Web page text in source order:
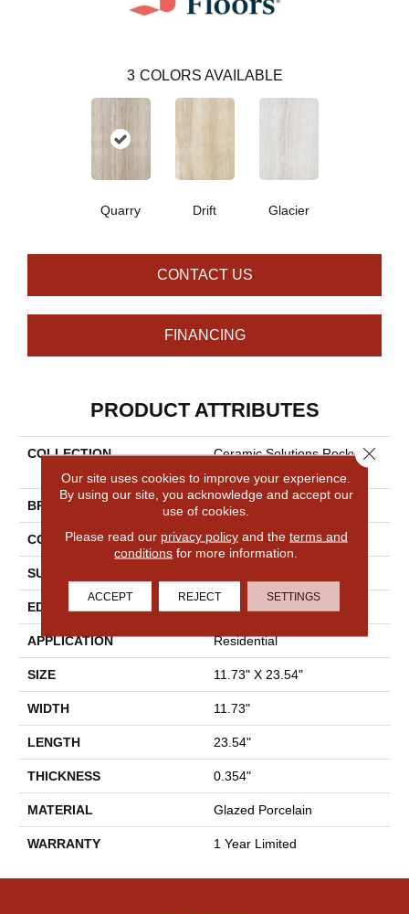
3 COLORS AVAILABLE
Quarry Drift Glacier
CONTACT US
FINANCING
PRODUCT ATTRIBUTES
COLLECTION
Ceramic Solutions Rockwood
BRAND Shaw Floors
CONSTRUCTION Porcelain
SURFACE TYPE
EDGE Rectified
APPLICATION Residential
SIZE 11.73" X 23.54"
WIDTH 11.73"
LENGTH 23.54"
THICKNESS 0.354"
MATERIAL Glazed Porcelain
WARRANTY 1 Year Limited
Our site uses cookies to improve your experience.
By using our site, you acknowledge and accept our
use of cookies.
Please read our privacy policyand the terms and
conditions for more information.
ACCEPT REJECT SETTINGS
Close